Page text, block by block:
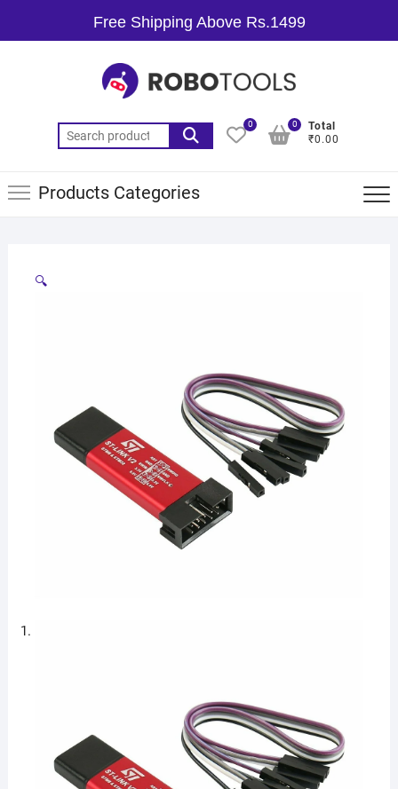
Free Shipping Above Rs.1499
0
Total
₹0.00
0
Products Categories
🔍